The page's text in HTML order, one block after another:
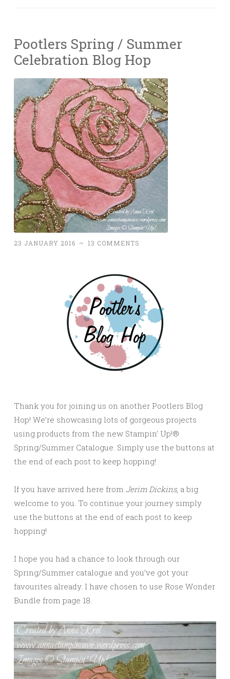
Pootlers Spring / Summer
Celebration Blog Hop
23 JANUARY 2016 ~ 13 COMMENTS
Thank you for joining us on another Pootlers Blog
Hop! We’re showcasing lots of gorgeous projects
using products from the new Stampin’ Up!®
Spring/Summer Catalogue. Simply use the buttons at
the end of each post to keep hopping!
If you have arrived here from Jerim Dickins, a big
welcome to you. To continue your journey simply
use the buttons at the end of each post to keep
hopping!
I hope you had a chance to look through our
Spring/Summer catalogue and you’ve got your
favourites already. I have chosen to use Rose Wonder
Bundle from page 18.